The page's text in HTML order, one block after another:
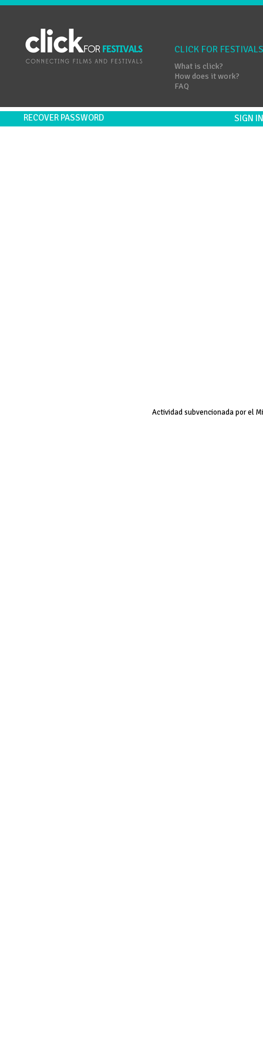
CLICK FOR FESTIVALS
What is click?
How does it work?
FAQ
RECOVER PASSWORD SIGN
Actividad subvencionada por el